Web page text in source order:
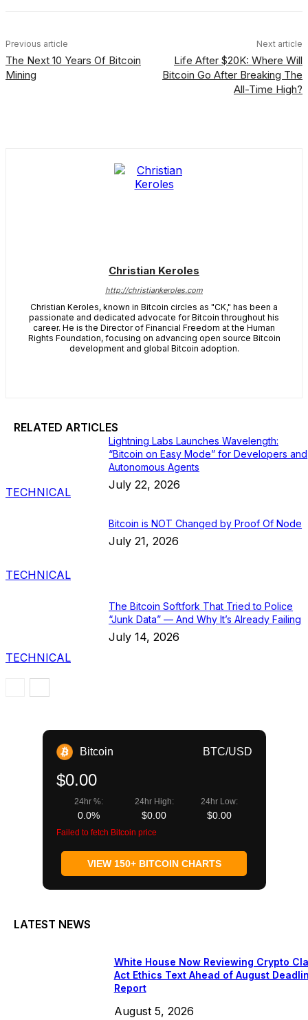
Previous article
The Next 10 Years Of Bitcoin
Mining
Next article
Life After $20K: Where Will
Bitcoin Go After Breaking The
All-Time High?
Christian Keroles
http://christiankeroles.com
Christian Keroles, known in Bitcoin circles as "CK," has been a
passionate and dedicated advocate for Bitcoin throughout his
career. He is the Director of Financial Freedom at the Human
Rights Foundation, focusing on advancing open source Bitcoin
development and global Bitcoin adoption.
RELATED ARTICLES
TECHNICAL
Lightning Labs Launches Wavelength:
“Bitcoin on Easy Mode” for Developers and
Autonomous Agents
July 22, 2026
TECHNICAL
Bitcoin is NOT Changed by Proof Of Node
July 21, 2026
TECHNICAL
The Bitcoin Softfork That Tried to Police
“Junk Data” — And Why It’s Already Failing
July 14, 2026
Bitcoin BTC/USD
$0.00
24hr %:
0.0%
24hr High:
$0.00
24hr Low:
$0.00
Failed to fetch Bitcoin price
VIEW 150+ BITCOIN CHARTS
LATEST NEWS
White House Now Reviewing Crypto
Act Ethics Text Ahead of August
Report
August 5, 2026